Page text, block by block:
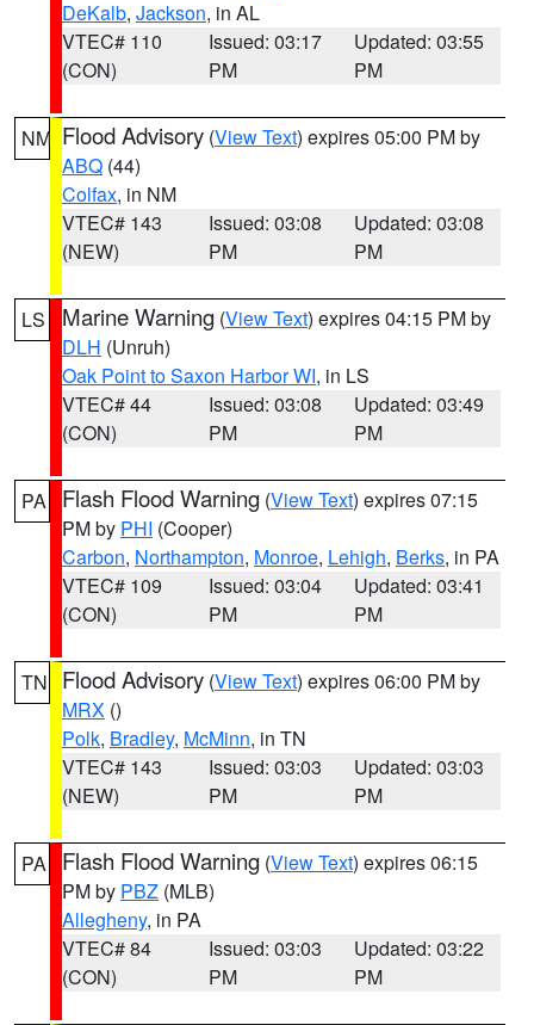
DeKalb, Jackson, in AL
VTEC# 110
(CON)
Issued: 03:17
PM
Updated: 03:55
PM
NM Flood Advisory (View Text) expires 05:00 PM by
ABQ (44)
Colfax, in NM
VTEC# 143
(NEW)
Issued: 03:08
PM
Updated: 03:08
PM
LS Marine Warning (View Text) expires 04:15 PM by
DLH (Unruh)
Oak Point to Saxon Harbor WI, in LS
VTEC# 44
(CON)
Issued: 03:08
PM
Updated: 03:49
PM
PA Flash Flood Warning (View Text) expires 07:15
PM by PHI (Cooper)
Carbon, Northampton, Monroe, Lehigh, Berks, in PA
VTEC# 109
(CON)
Issued: 03:04
PM
Updated: 03:41
PM
TN Flood Advisory (View Text) expires 06:00 PM by
MRX ()
Polk, Bradley, McMinn, in TN
VTEC# 143
(NEW)
Issued: 03:03
PM
Updated: 03:03
PM
PA Flash Flood Warning (View Text) expires 06:15
PM by PBZ (MLB)
Allegheny, in PA
VTEC# 84
(CON)
Issued: 03:03
PM
Updated: 03:22
PM